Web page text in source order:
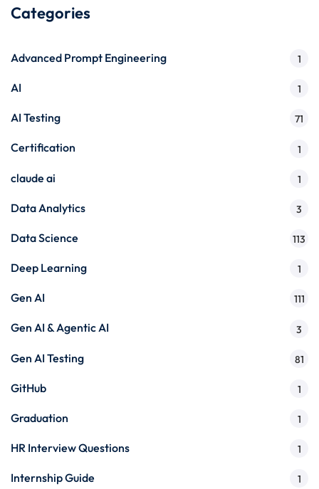
Categories
Advanced Prompt Engineering 1
AI 1
AI Testing 71
Certification 1
claude ai 1
Data Analytics 3
Data Science 113
Deep Learning 1
Gen AI 111
Gen AI & Agentic AI 3
Gen AI Testing 81
GitHub 1
Graduation 1
HR Interview Questions 1
Internship Guide 1